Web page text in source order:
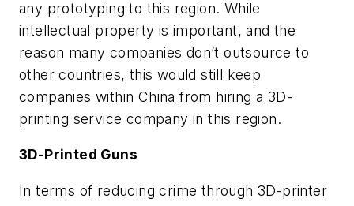
any prototyping to this region. While
intellectual property is important, and the
reason many companies don’t outsource to
other countries, this would still keep
companies within China from hiring a 3D-
printing service company in this region.
3D-Printed Guns
In terms of reducing crime through 3D-printer